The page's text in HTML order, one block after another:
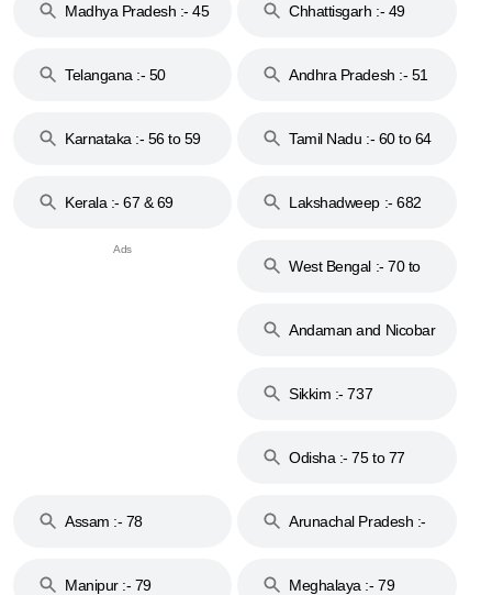
Madhya Pradesh :- 45
Chhattisgarh :- 49
Telangana :- 50
Andhra Pradesh :- 51
Karnataka :- 56 to 59
Tamil Nadu :- 60 to 64
Kerala :- 67 & 69 Lakshadweep :- 682
West Bengal :- 70 to
Andaman and Nicobar
Sikkim :- 737
Odisha :- 75 to 77
Assam :- 78
Arunachal Pradesh :-
Manipur :- 79
Meghalaya :- 79